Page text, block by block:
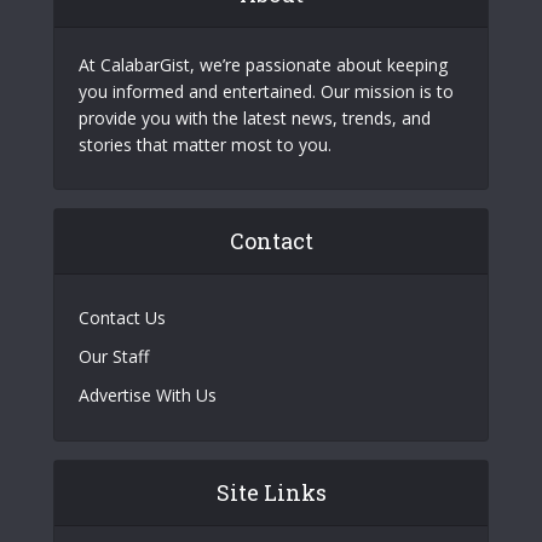
At CalabarGist, we’re passionate about keeping
you informed and entertained. Our mission is to
provide you with the latest news, trends, and
stories that matter most to you.
Contact
Contact Us
Our Staff
Advertise With Us
Site Links